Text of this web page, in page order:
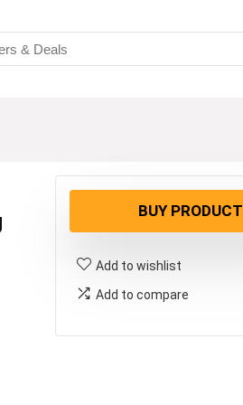
BUY PRODUCT
Add to wishlist
Add to compare